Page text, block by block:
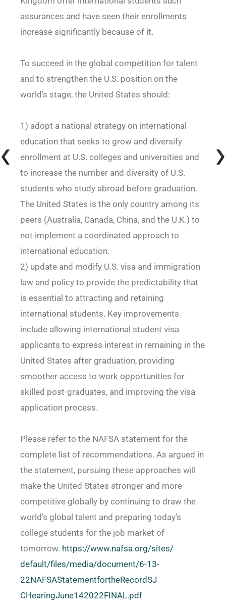
assurances and have seen their enrollments
increase significantly because of it.
To succeed in the global competition for talent
and to strengthen the U.S. position on the
world’s stage, the United States should:
1) adopt a national strategy on international
education that seeks to grow and diversify
enrollment at U.S. colleges and universities and
to increase the number and diversity of U.S.
students who study abroad before graduation.
The United States is the only country among its
peers (Australia, Canada, China, and the U.K.) to
not implement a coordinated approach to
international education.
2) update and modify U.S. visa and immigration
law and policy to provide the predictability that
is essential to attracting and retaining
international students. Key improvements
include allowing international student visa
applicants to express interest in remaining in the
United States after graduation, providing
smoother access to work opportunities for
skilled post-graduates, and improving the visa
application process.
Please refer to the NAFSA statement for the
complete list of recommendations. As argued in
the statement, pursuing these approaches will
make the United States stronger and more
competitive globally by continuing to draw the
world’s global talent and preparing today’s
college students for the job market of
tomorrow. https://www.nafsa.org/sites/
default/files/media/document/6-13-
22NAFSAStatementfortheRecordSJ
CHearingJune142022FINAL.pdf